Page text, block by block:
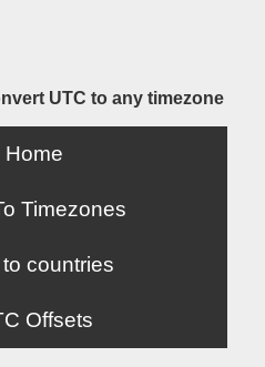
UTC to any timezone
Home
Timezones
countries
Offsets